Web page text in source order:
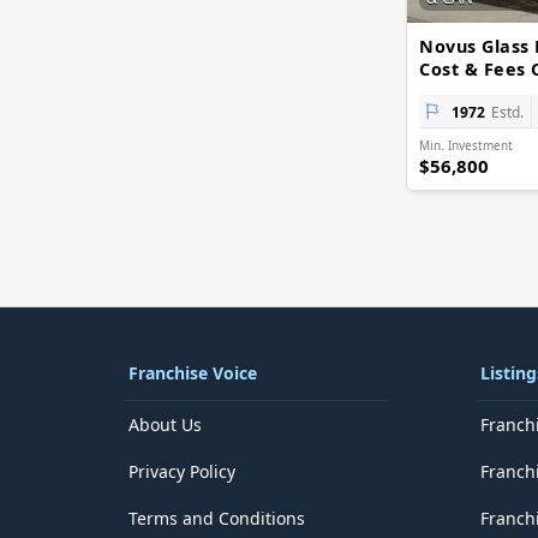
Indiana
Jharkhand
Karnataka
Kerala
Lakshadweep
Novus Glass
Cost & Fees
1972 Estd.
Min. Investment
$56,800
Franchise Voice
About Us
Privacy Policy
Terms and Conditions